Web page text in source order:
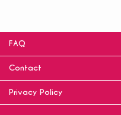
FAQ
Contact
Privacy Policy